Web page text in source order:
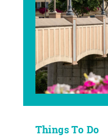
Things To Do